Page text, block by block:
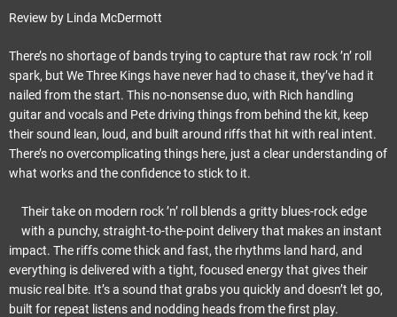
Review by Linda McDermott
There’s no shortage of bands trying to capture that raw rock ’n’ roll
spark, but We Three Kings have never had to chase it, they’ve had it
nailed from the start. This no-nonsense duo, with Rich handling
guitar and vocals and Pete driving things from behind the kit, keep
their sound lean, loud, and built around riffs that hit with real intent.
There’s no overcomplicating things here, just a clear understanding of
what works and the confidence to stick to it.
Their take on modern rock ’n’ roll blends a gritty blues-rock edge
with a punchy, straight-to-the-point delivery that makes an instant
impact. The riffs come thick and fast, the rhythms land hard, and
everything is delivered with a tight, focused energy that gives their
music real bite. It’s a sound that grabs you quickly and doesn’t let go,
built for repeat listens and nodding heads from the first play.